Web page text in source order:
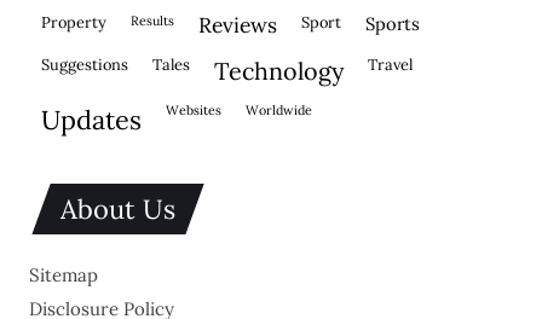
property results reviews sport sports
suggestions tales technology travel
updates websites worldwide
About Us
Sitemap
Disclosure Policy